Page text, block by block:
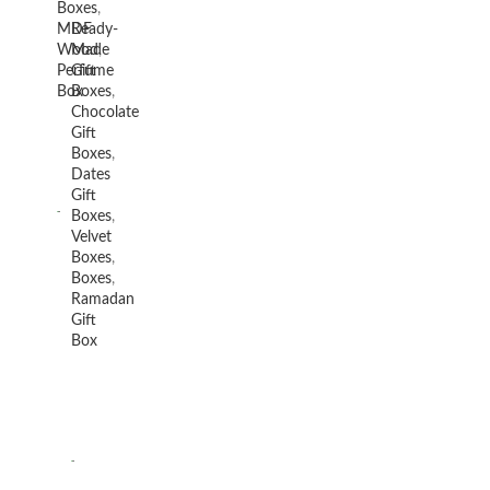
Boxes,
MDF
Wood,
Perfume
Box
Ready-
Made
Gift
Boxes,
Chocolate
Gift
Boxes,
Dates
Gift
Boxes,
Velvet
Boxes,
Boxes,
Ramadan
Gift
Box